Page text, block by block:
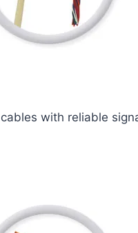
with reliable